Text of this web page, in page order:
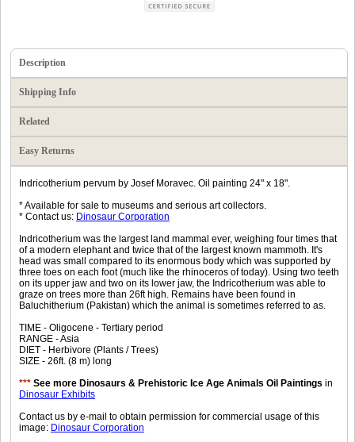
Description
Shipping Info
Related
Easy Returns
Indricotherium pervum by Josef Moravec. Oil painting 24" x 18".
* Available for sale to museums and serious art collectors.
* Contact us: Dinosaur Corporation
Indricotherium was the largest land mammal ever, weighing four times that
of a modern elephant and twice that of the largest known mammoth. It's
head was small compared to its enormous body which was supported by
three toes on each foot (much like the rhinoceros of today). Using two teeth
on its upper jaw and two on its lower jaw, the Indricotherium was able to
graze on trees more than 26ft high. Remains have been found in
Baluchitherium (Pakistan) which the animal is sometimes referred to as.
TIME - Oligocene - Tertiary period
RANGE - Asia
DIET - Herbivore (Plants / Trees)
SIZE - 26ft. (8 m) long
*** See more Dinosaurs & Prehistoric Ice Age Animals Oil Paintings in
Dinosaur Exhibits
Contact us by e-mail to obtain permission for commercial usage of this
image: Dinosaur Corporation